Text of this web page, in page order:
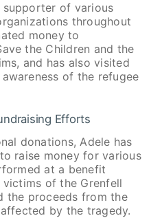
supporter of various
throughout
money to
the Children and the
and has also visited
of the refugee
Efforts
donations, Adele has
raise money for various
at a benefit
of the Grenfell
the proceeds from the
by the tragedy.